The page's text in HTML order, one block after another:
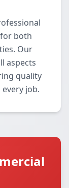
for both
Our
aspects
quality
job.